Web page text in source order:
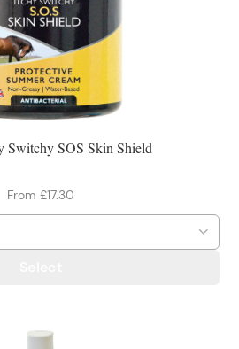
Switchy SOS Skin Shield
From £17.30